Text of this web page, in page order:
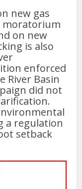
new gas
moratorium
on new
is also
enforced
River Basin
did not
a regulation
setback